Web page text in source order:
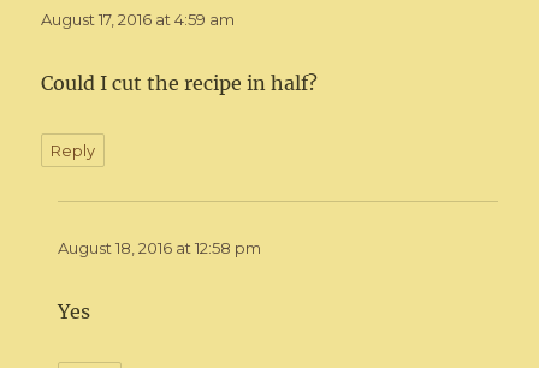
August 17, 2016 at 4:59 am
Could I cut the recipe in half?
Reply
August 18, 2016 at 12:58 pm
Yes